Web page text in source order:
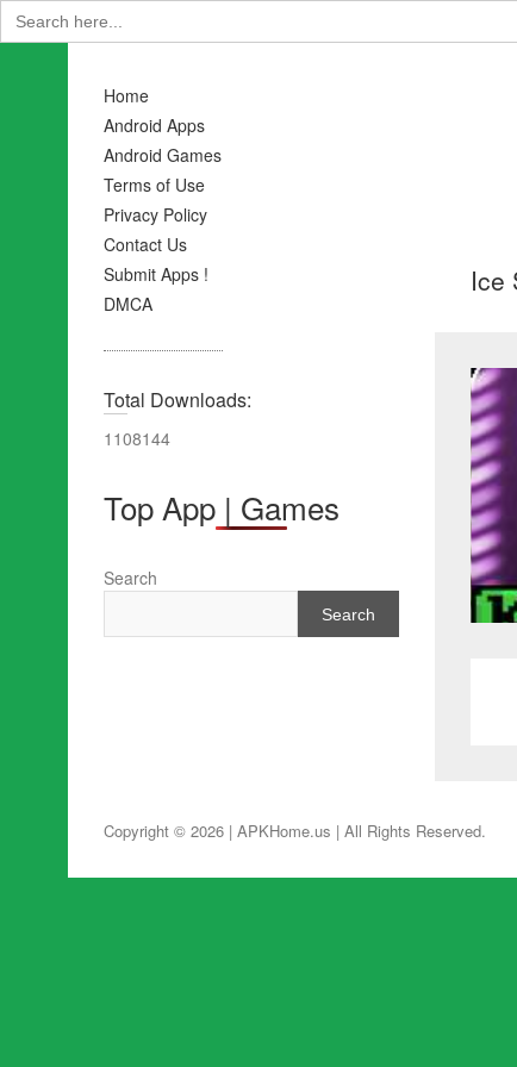
Search
for:
Home
Android Apps
Android Games
Terms of Use
Privacy Policy
Contact Us
Submit Apps !
DMCA
Ice
Total Downloads:
1108144
Top App | Games
Search
Search
Copyright © 2026 | APKHome.us | All Rights Reserved.